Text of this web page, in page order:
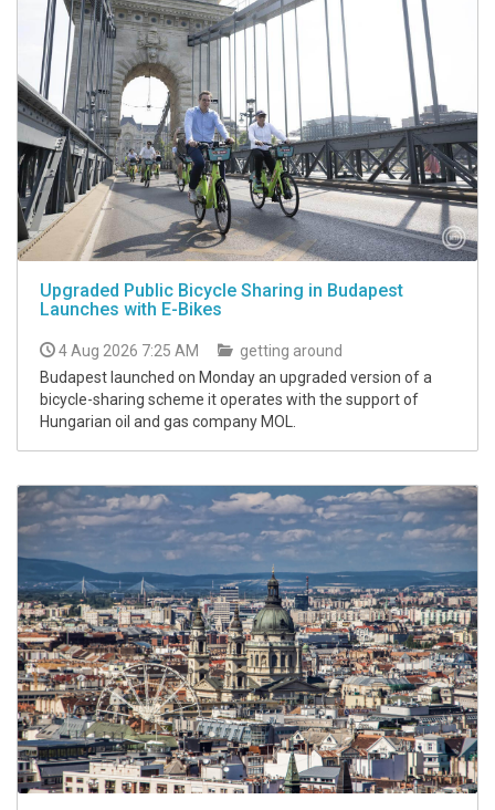
Upgraded Public Bicycle Sharing in Budapest
Launches with E-Bikes
4 Aug 2026 7:25 AM
getting around
Budapest launched on Monday an upgraded version of a
bicycle-sharing scheme it operates with the support of
Hungarian oil and gas company MOL.